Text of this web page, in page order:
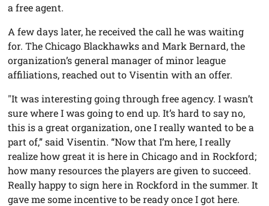
a free agent.
A few days later, he received the call he was waiting
for. The Chicago Blackhawks and Mark Bernard, the
organization’s general manager of minor league
affiliations, reached out to Visentin with an offer.
"It was interesting going through free agency. I wasn’t
sure where I was going to end up. It’s hard to say no,
this is a great organization, one I really wanted to be a
part of,” said Visentin. “Now that I’m here, I really
realize how great it is here in Chicago and in Rockford;
how many resources the players are given to succeed.
Really happy to sign here in Rockford in the summer. It
gave me some incentive to be ready once I got here.